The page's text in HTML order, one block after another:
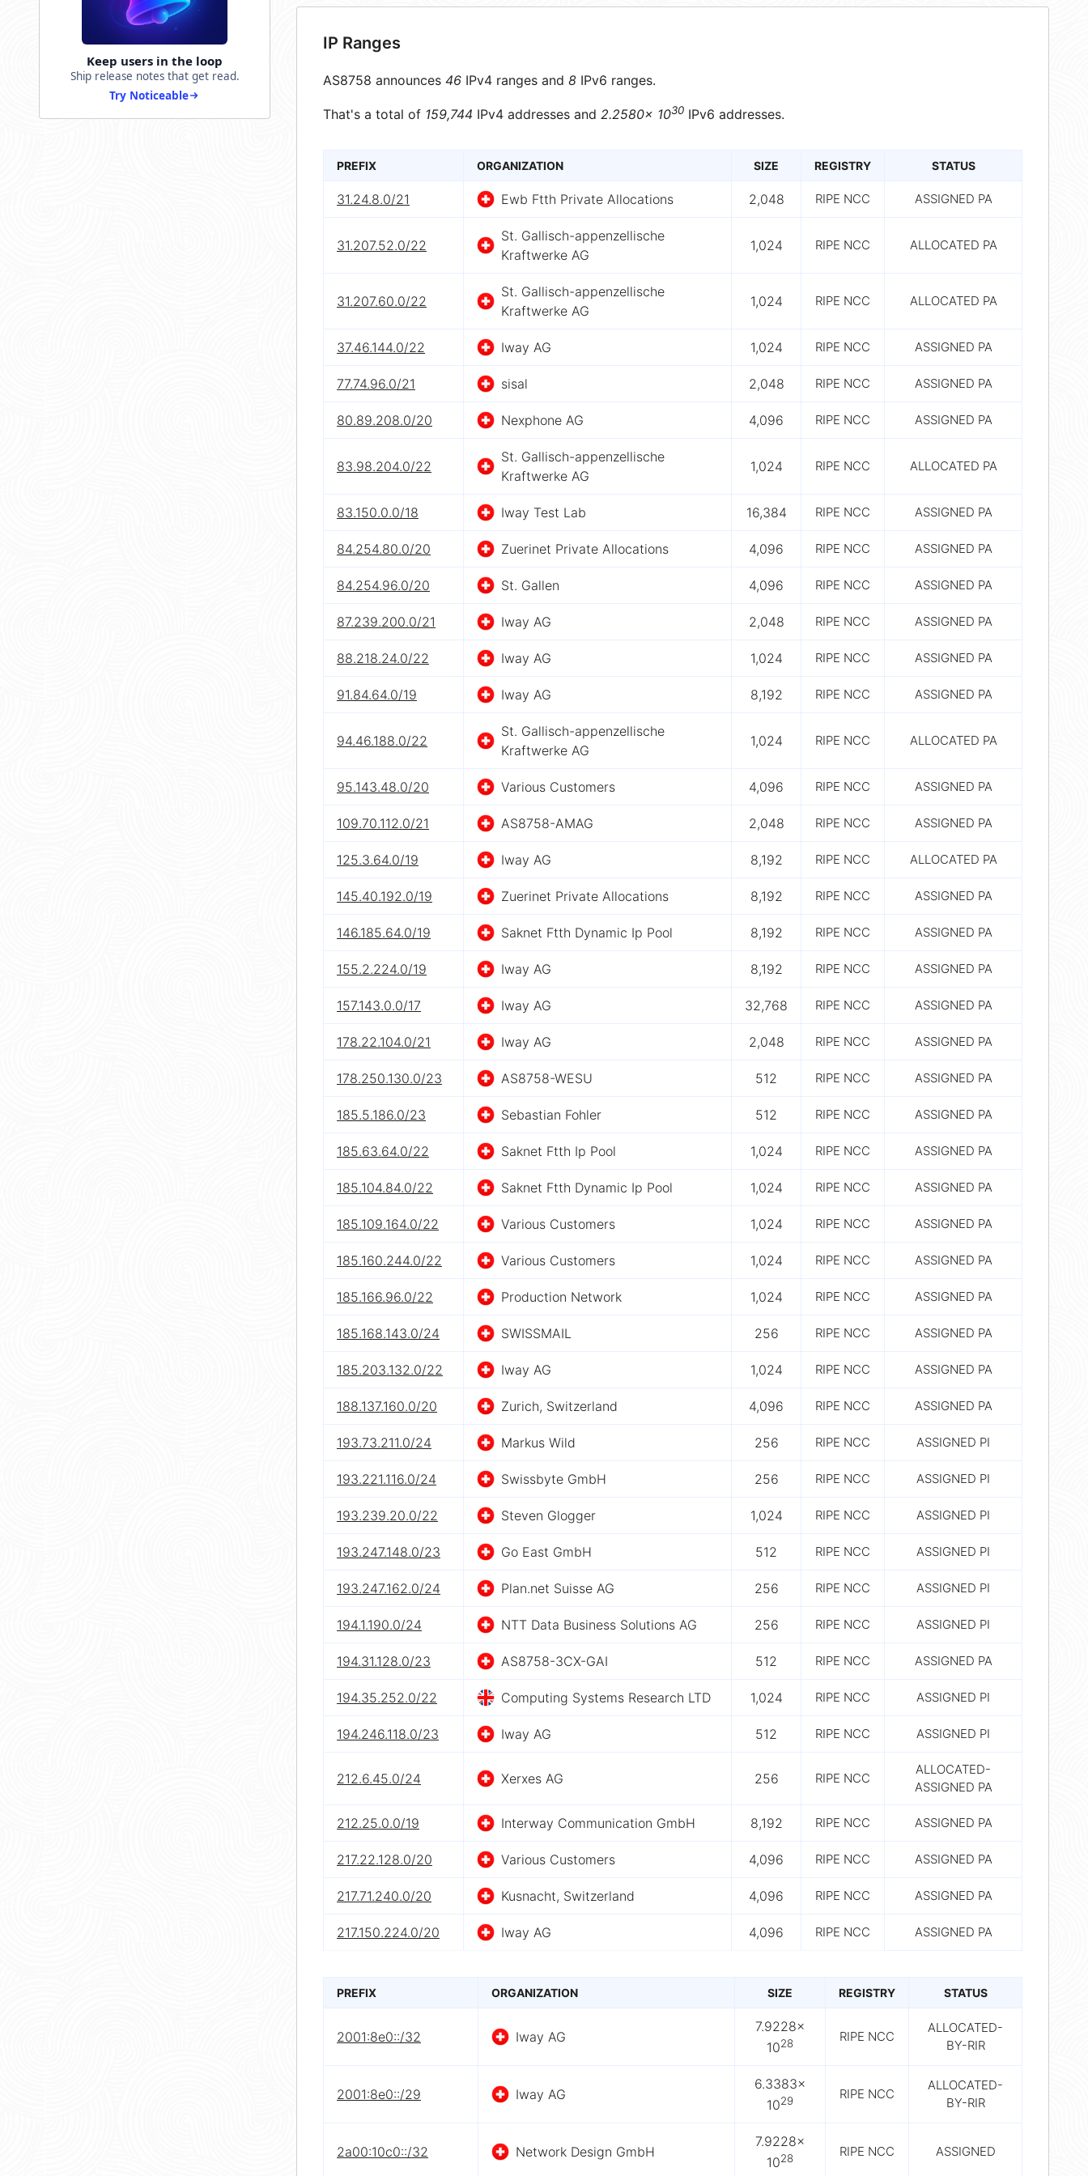
Keep users in the loop
Ship release notes that get read.
Try Noticeable
IP Ranges
AS8758 announces 46 IPv4 ranges and 8 IPv6 ranges.
That's a total of 159,744 IPv4 addresses and 2.2580× 1030 IPv6 addresses.
PREFIX ORGANIZATION SIZE REGISTRY STATUS
31.24.8.0/21 Ewb Ftth Private Allocations 2,048 RIPE NCC ASSIGNED PA
31.207.52.0/22
St. Gallisch-appenzellische
Kraftwerke AG
1,024 RIPE NCC ALLOCATED PA
31.207.60.0/22
St. Gallisch-appenzellische
Kraftwerke AG
1,024 RIPE NCC ALLOCATED PA
37.46.144.0/22 Iway AG 1,024 RIPE NCC ASSIGNED PA
77.74.96.0/21 sisal 2,048 RIPE NCC ASSIGNED PA
80.89.208.0/20 Nexphone AG 4,096 RIPE NCC ASSIGNED PA
83.98.204.0/22
St. Gallisch-appenzellische
Kraftwerke AG
1,024 RIPE NCC ALLOCATED PA
83.150.0.0/18 Iway Test Lab 16,384 RIPE NCC ASSIGNED PA
84.254.80.0/20 Zuerinet Private Allocations 4,096 RIPE NCC ASSIGNED PA
84.254.96.0/20 St. Gallen 4,096 RIPE NCC ASSIGNED PA
87.239.200.0/21 Iway AG 2,048 RIPE NCC ASSIGNED PA
88.218.24.0/22 Iway AG 1,024 RIPE NCC ASSIGNED PA
91.84.64.0/19 Iway AG 8,192 RIPE NCC ASSIGNED PA
94.46.188.0/22
St. Gallisch-appenzellische
Kraftwerke AG
1,024 RIPE NCC ALLOCATED PA
95.143.48.0/20 Various Customers 4,096 RIPE NCC ASSIGNED PA
109.70.112.0/21 AS8758-AMAG 2,048 RIPE NCC ASSIGNED PA
125.3.64.0/19 Iway AG 8,192 RIPE NCC ALLOCATED PA
145.40.192.0/19 Zuerinet Private Allocations 8,192 RIPE NCC ASSIGNED PA
146.185.64.0/19 Saknet Ftth Dynamic Ip Pool 8,192 RIPE NCC ASSIGNED PA
155.2.224.0/19 Iway AG 8,192 RIPE NCC ASSIGNED PA
157.143.0.0/17 Iway AG 32,768 RIPE NCC ASSIGNED PA
178.22.104.0/21 Iway AG 2,048 RIPE NCC ASSIGNED PA
178.250.130.0/23 AS8758-WESU 512 RIPE NCC ASSIGNED PA
185.5.186.0/23 Sebastian Fohler 512 RIPE NCC ASSIGNED PA
185.63.64.0/22 Saknet Ftth Ip Pool 1,024 RIPE NCC ASSIGNED PA
185.104.84.0/22 Saknet Ftth Dynamic Ip Pool 1,024 RIPE NCC ASSIGNED PA
185.109.164.0/22 Various Customers 1,024 RIPE NCC ASSIGNED PA
185.160.244.0/22 Various Customers 1,024 RIPE NCC ASSIGNED PA
185.166.96.0/22 Production Network 1,024 RIPE NCC ASSIGNED PA
185.168.143.0/24 SWISSMAIL 256 RIPE NCC ASSIGNED PA
185.203.132.0/22 Iway AG 1,024 RIPE NCC ASSIGNED PA
188.137.160.0/20 Zurich, Switzerland 4,096 RIPE NCC ASSIGNED PA
193.73.211.0/24 Markus Wild 256 RIPE NCC ASSIGNED PI
193.221.116.0/24 Swissbyte GmbH 256 RIPE NCC ASSIGNED PI
193.239.20.0/22 Steven Glogger 1,024 RIPE NCC ASSIGNED PI
193.247.148.0/23 Go East GmbH 512 RIPE NCC ASSIGNED PI
193.247.162.0/24 Plan.net Suisse AG 256 RIPE NCC ASSIGNED PI
194.1.190.0/24 NTT Data Business Solutions AG 256 RIPE NCC ASSIGNED PI
194.31.128.0/23 AS8758-3CX-GAI 512 RIPE NCC ASSIGNED PA
194.35.252.0/22 Computing Systems Research LTD 1,024 RIPE NCC ASSIGNED PI
194.246.118.0/23 Iway AG 512 RIPE NCC ASSIGNED PI
212.6.45.0/24 Xerxes AG 256 RIPE NCC
ALLOCATED-
ASSIGNED PA
212.25.0.0/19 Interway Communication GmbH 8,192 RIPE NCC ASSIGNED PA
217.22.128.0/20 Various Customers 4,096 RIPE NCC ASSIGNED PA
217.71.240.0/20 Kusnacht, Switzerland 4,096 RIPE NCC ASSIGNED PA
217.150.224.0/20 Iway AG 4,096 RIPE NCC ASSIGNED PA
PREFIX ORGANIZATION SIZE REGISTRY STATUS
2001:8e0::/32 Iway AG
7.9228×
1028 RIPE NCC
ALLOCATED-
BY-RIR
2001:8e0::/29 Iway AG
6.3383×
1029 RIPE NCC
ALLOCATED-
BY-RIR
2a00:10c0::/32 Network Design GmbH
7.9228×
1028 RIPE NCC ASSIGNED